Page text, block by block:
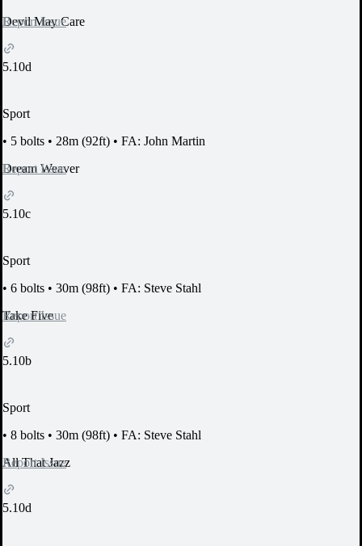
Report Issue
Devil May Care
5.10d
Sport
• 5 bolts • 28m (92ft) • FA: John Martin
Report Issue
Dream Weaver
5.10c
Sport
• 6 bolts • 30m (98ft) • FA: Steve Stahl
Report Issue
Take Five
5.10b
Sport
• 8 bolts • 30m (98ft) • FA: Steve Stahl
Report Issue
All That Jazz
5.10d